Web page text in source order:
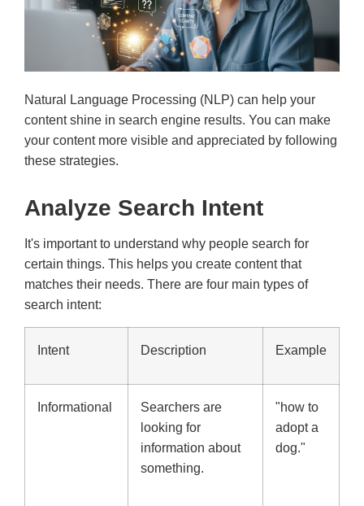
Natural Language Processing (NLP) can help your
content shine in search engine results. You can make
your content more visible and appreciated by following
these strategies.
Analyze Search Intent
It's important to understand why people search for
certain things. This helps you create content that
matches their needs. There are four main types of
search intent:
Intent Description Example
Informational
Searchers are
looking for
information about
something.
"how to
adopt a
dog."